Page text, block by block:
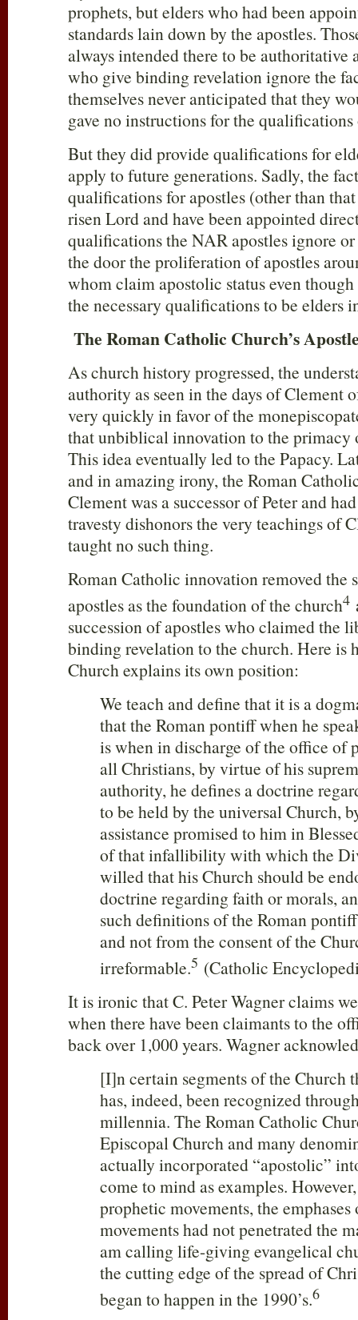
prophets, but elders who had been
standards lain down by the apostles.
always intended there to be authoritative
who give binding revelation ignore the
themselves never anticipated that they
gave no instructions for the qualifications
But they did provide qualifications for
apply to future generations. Sadly, the
qualifications for apostles (other than
risen Lord and have been appointed
qualifications the NAR apostles ignore
the door the proliferation of apostles
whom claim apostolic status even
the necessary qualifications to be elders
The Roman Catholic Church’s
As church history progressed, the
authority as seen in the days of Clement
very quickly in favor of the
that unbiblical innovation to the primacy
This idea eventually led to the Papacy.
and in amazing irony, the Roman
Clement was a successor of Peter and
travesty dishonors the very teachings of
taught no such thing.
Roman Catholic innovation removed the
apostles as the foundation of the church4
succession of apostles who claimed the
binding revelation to the church. Here is
Church explains its own position:
We teach and define that it is a
that the Roman pontiff when he
is when in discharge of the office of
all Christians, by virtue of his
authority, he defines a doctrine
to be held by the universal Church,
assistance promised to him in
of that infallibility with which the
willed that his Church should be
doctrine regarding faith or morals,
such definitions of the Roman
and not from the consent of the
irreformable.5 (Catholic
It is ironic that C. Peter Wagner claims
when there have been claimants to the
back over 1,000 years. Wagner
[I]n certain segments of the Church
has, indeed, been recognized
millennia. The Roman Catholic
Episcopal Church and many
actually incorporated “apostolic”
come to mind as examples.
prophetic movements, the
movements had not penetrated the
am calling life-giving evangelical
the cutting edge of the spread of
began to happen in the 1990’s.6